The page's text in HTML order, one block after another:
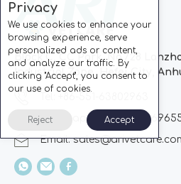
Block C, CC Park, No.728
Industrial Zone, Hefei City,
Whatsapp: +86-
Email:
Privacy
We use cookies to enhance your
browsing experience, serve
personalized ads or content,
and analyze our traffic. By
clicking "Accept", you consent to
our use of cookies.
Reject Accept